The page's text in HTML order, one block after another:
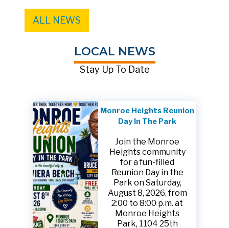
ALL NEWS
LOCAL NEWS
Stay Up To Date
Monroe Heights Reunion
Day In The Park
Join the Monroe
Heights community
for a fun-filled
Reunion Day in the
Park on Saturday,
August 8, 2026, from
2:00 to 8:00 p.m. at
Monroe Heights
Park, 1104 25th